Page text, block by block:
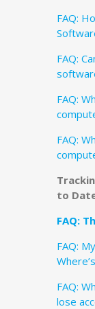
FAQ:
FAQ:
FAQ:
FAQ:
to
FAQ:
FAQ:
FAQ:
lose